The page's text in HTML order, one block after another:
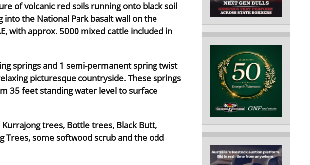
of volcanic red soils running onto black soil
the National Park basalt wall on the
with approx. 5000 mixed cattle included in
springs and 1 semi-permanent spring twist
picturesque countryside. These springs
35 feet standing water level to surface
trees, Bottle trees, Black Butt,
Trees, some softwood scrub and the odd